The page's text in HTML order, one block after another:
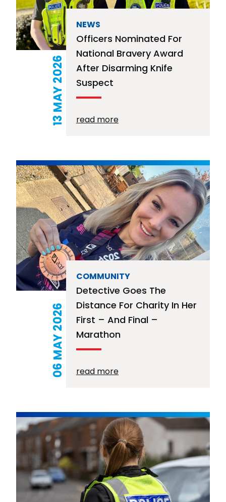
13 MAY 2026
NEWS
Officers Nominated For
National Bravery Award
After Disarming Knife
Suspect
read more
06 MAY 2026
COMMUNITY
Detective Goes The
Distance For Charity In Her
First – And Final –
Marathon
read more